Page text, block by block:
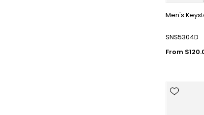
Men's
SNS5304D
From